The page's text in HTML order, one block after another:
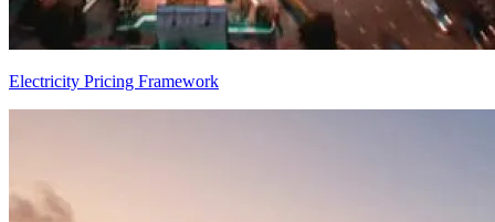
Electricity Pricing Framework